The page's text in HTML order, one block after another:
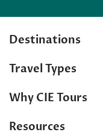
Destinations
Travel Types
Why CIE Tours
Resources